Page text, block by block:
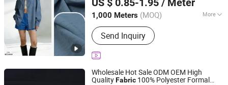
Drape for Trench Coats Down Jackets
US $ 0.85-1.95 / Meter
1,000 Meters (MOQ) More
Application :Garment
Send Inquiry
Zhejiang, China
Since 2025
Wholesale Hot Sale ODM OEM High
QualityFabric 100% Polyester Formal